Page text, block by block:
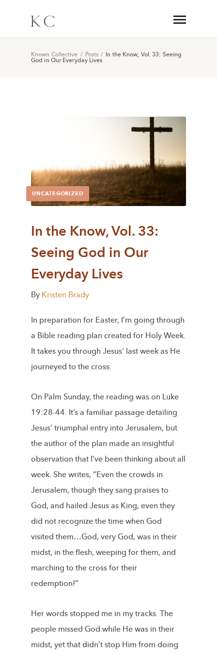
Known Collective / Posts / In the Know, Vol. 33: Seeing
God in Our Everyday Lives
UNCATEGORIZED
In the Know, Vol. 33:
Seeing God in Our
Everyday Lives
By Kristen Brady
In preparation for Easter, I’m going through
a Bible reading plan created for Holy Week.
It takes you through Jesus’ last week as He
journeyed to the cross.
On Palm Sunday, the reading was on Luke
19:28-44. It’s a familiar passage detailing
Jesus’ triumphal entry into Jerusalem, but
the author of the plan made an insightful
observation that I’ve been thinking about all
week. She writes, “Even the crowds in
Jerusalem, though they sang praises to
God, and hailed Jesus as King, even they
did not recognize the time when God
visited them…God, very God, was in their
midst, in the flesh, weeping for them, and
marching to the cross for their
redemption!”
Her words stopped me in my tracks. The
people missed God while He was in their
midst, yet that didn’t stop Him from doing